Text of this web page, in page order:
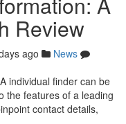
Review
ago
News
individual finder can be
the features of a leading
contact details,